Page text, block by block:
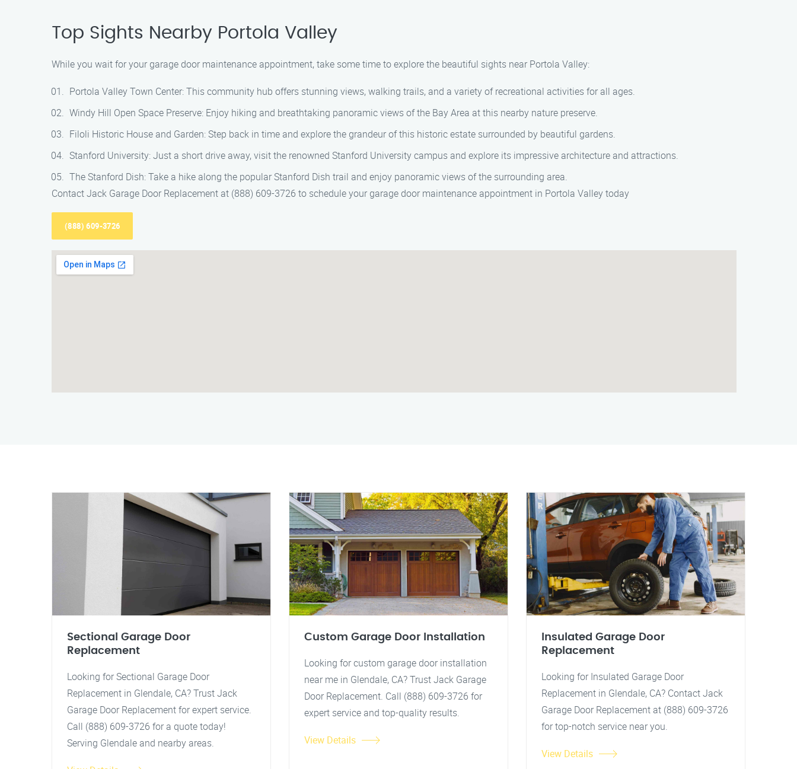
Top Sights Nearby Portola Valley
While you wait for your garage door maintenance appointment, take some time to explore the beautiful sights near Portola Valley:
Portola Valley Town Center: This community hub offers stunning views, walking trails, and a variety of recreational activities for all ages.
Windy Hill Open Space Preserve: Enjoy hiking and breathtaking panoramic views of the Bay Area at this nearby nature preserve.
Filoli Historic House and Garden: Step back in time and explore the grandeur of this historic estate surrounded by beautiful gardens.
Stanford University: Just a short drive away, visit the renowned Stanford University campus and explore its impressive architecture and attractions.
The Stanford Dish: Take a hike along the popular Stanford Dish trail and enjoy panoramic views of the surrounding area.
Contact Jack Garage Door Replacement at (888) 609-3726 to schedule your garage door maintenance appointment in Portola Valley today
(888) 609-3726
Sectional Garage Door
Replacement
Looking for Sectional Garage Door
Replacement in Glendale, CA? Trust Jack
Garage Door Replacement for expert service.
Call (888) 609-3726 for a quote today!
Serving Glendale and nearby areas.
Custom Garage Door Installation
Looking for custom garage door installation
near me in Glendale, CA? Trust Jack Garage
Door Replacement. Call (888) 609-3726 for
expert service and top-quality results.
View Details
Insulated Garage Door
Replacement
Looking for Insulated Garage Door
Replacement in Glendale, CA? Contact Jack
Garage Door Replacement at (888) 609-3726
for top-notch service near you.
View Details